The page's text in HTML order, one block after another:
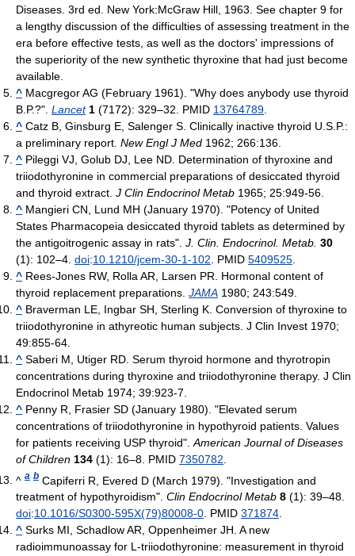
Diseases. 3rd ed. New York:McGraw Hill, 1963. See chapter 9 for
a lengthy discussion of the difficulties of assessing treatment in the
era before effective tests, as well as the doctors' impressions of
the superiority of the new synthetic thyroxine that had just become
available.
^ Macgregor AG (February 1961). "Why does anybody use thyroid
B.P.?". Lancet 1 (7172): 329–32. PMID 13764789
^ Catz B, Ginsburg E, Salenger S. Clinically inactive thyroid U.S.P.:
a preliminary report. New Engl J Med 1962; 266:136.
^ Pileggi VJ, Golub DJ, Lee ND. Determination of thyroxine and
triiodothyronine in commercial preparations of desiccated thyroid
and thyroid extract. J Clin Endocrinol Metab 1965; 25:949-56.
^ Mangieri CN, Lund MH (January 1970). "Potency of United
States Pharmacopeia desiccated thyroid tablets as determined by
the antigoitrogenic assay in rats". J. Clin. Endocrinol. Metab. 30
(1): 102–4. doi:10.1210/jcem-30-1-102 . PMID 5409525
^ Rees-Jones RW, Rolla AR, Larsen PR. Hormonal content of
thyroid replacement preparations. JAMA 1980; 243:549.
^ Braverman LE, Ingbar SH, Sterling K. Conversion of thyroxine to
triiodothyronine in athyreotic human subjects. J Clin Invest 1970;
49:855-64.
^ Saberi M, Utiger RD. Serum thyroid hormone and thyrotropin
concentrations during thyroxine and triiodothyronine therapy. J Clin
Endocrinol Metab 1974; 39:923-7.
^ Penny R, Frasier SD (January 1980). "Elevated serum
concentrations of triiodothyronine in hypothyroid patients. Values
for patients receiving USP thyroid". American Journal of Diseases
of Children 134 (1): 16–8. PMID 7350782
^ a b Capiferri R, Evered D (March 1979). "Investigation and
treatment of hypothyroidism". Clin Endocrinol Metab 8 (1): 39–48.
doi:10.1016/S0300-595X(79)80008-0. PMID 371874.
^ Surks MI, Schadlow AR, Oppenheimer JH. A new
radioimmunoassay for L-triiodothyronine: measurement in thyroid